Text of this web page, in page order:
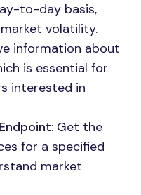
to-day basis,
volatility.
information about
is essential for
interested in
: Get the
for a specified
market